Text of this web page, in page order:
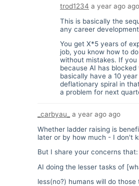
trod1234 a year ago ago
This is basically the
any career
You get X*5 years of
job, you know how to
without mistakes. If
because AI has
basically have a 10
deflationary spiral in
a problem for next
_carbyau_ a year ago ago
Whether ladder raising is
later or by how much - I don't
But I share your concerns that:
AI doing the lesser tasks of
less(no?) humans will do those